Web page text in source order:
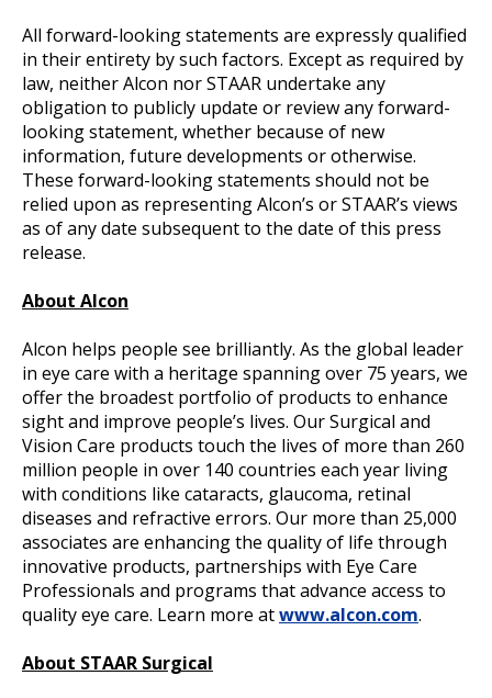
All forward-looking statements are expressly qualified
in their entirety by such factors. Except as required by
law, neither Alcon nor STAAR undertake any
obligation to publicly update or review any forward-
looking statement, whether because of new
information, future developments or otherwise.
These forward-looking statements should not be
relied upon as representing Alcon’s or STAAR’s views
as of any date subsequent to the date of this press
release.
About Alcon
Alcon helps people see brilliantly. As the global leader
in eye care with a heritage spanning over 75 years, we
offer the broadest portfolio of products to enhance
sight and improve people’s lives. Our Surgical and
Vision Care products touch the lives of more than 260
million people in over 140 countries each year living
with conditions like cataracts, glaucoma, retinal
diseases and refractive errors. Our more than 25,000
associates are enhancing the quality of life through
innovative products, partnerships with Eye Care
Professionals and programs that advance access to
quality eye care. Learn more atwww.alcon.com.
About STAAR Surgical